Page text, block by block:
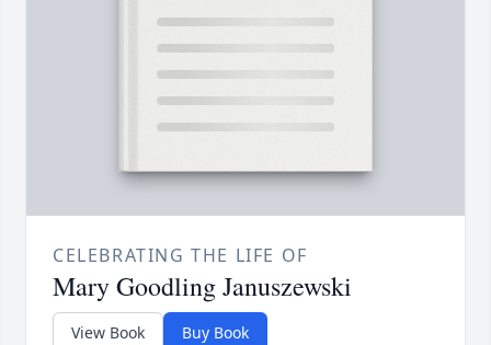
CELEBRATING THE LIFE OF
Mary Goodling Januszewski
View Book Buy Book